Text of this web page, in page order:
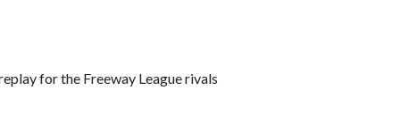
for the Freeway League rivals